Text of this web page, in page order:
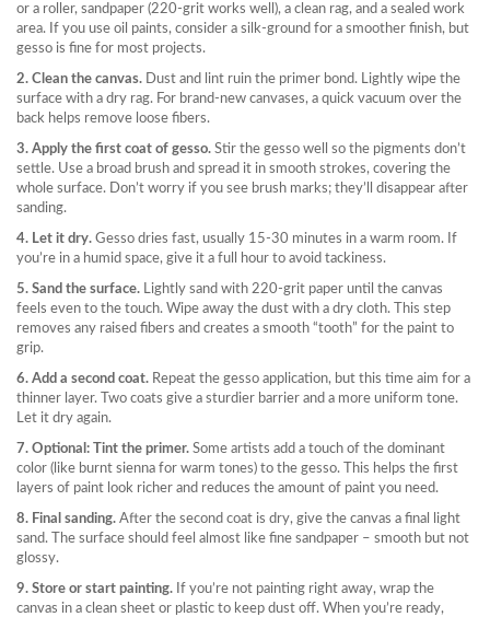
or a roller, sandpaper (220‑grit works well), a clean rag, and a sealed work
area. If you use oil paints, consider a silk‑ground for a smoother finish, but
gesso is fine for most projects.
2. Clean the canvas. Dust and lint ruin the primer bond. Lightly wipe the
surface with a dry rag. For brand‑new canvases, a quick vacuum over the
back helps remove loose fibers.
3. Apply the first coat of gesso. Stir the gesso well so the pigments don’t
settle. Use a broad brush and spread it in smooth strokes, covering the
whole surface. Don’t worry if you see brush marks; they’ll disappear after
sanding.
4. Let it dry. Gesso dries fast, usually 15‑30 minutes in a warm room. If
you’re in a humid space, give it a full hour to avoid tackiness.
5. Sand the surface. Lightly sand with 220‑grit paper until the canvas
feels even to the touch. Wipe away the dust with a dry cloth. This step
removes any raised fibers and creates a smooth “tooth” for the paint to
grip.
6. Add a second coat. Repeat the gesso application, but this time aim for a
thinner layer. Two coats give a sturdier barrier and a more uniform tone.
Let it dry again.
7. Optional: Tint the primer. Some artists add a touch of the dominant
color (like burnt sienna for warm tones) to the gesso. This helps the first
layers of paint look richer and reduces the amount of paint you need.
8. Final sanding. After the second coat is dry, give the canvas a final light
sand. The surface should feel almost like fine sandpaper – smooth but not
glossy.
9. Store or start painting. If you’re not painting right away, wrap the
canvas in a clean sheet or plastic to keep dust off. When you’re ready,